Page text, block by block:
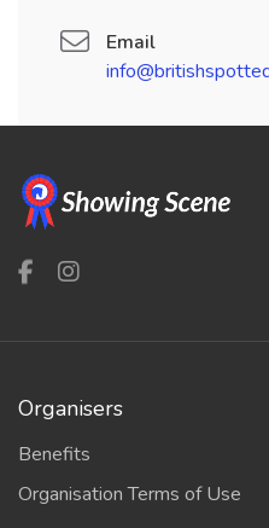
Email
Organisers
Benefits
Organisation Terms of Use